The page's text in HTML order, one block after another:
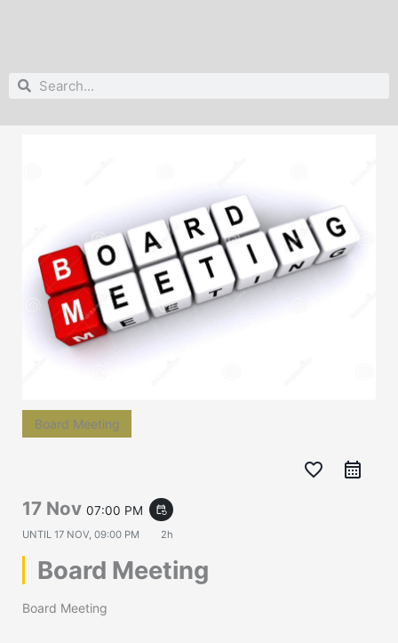
Search
Board Meeting
favorite_border
17 Nov 07:00 PM event_repeat
UNTIL 17 NOV, 09:00 PM 2h
Board Meeting
Board Meeting